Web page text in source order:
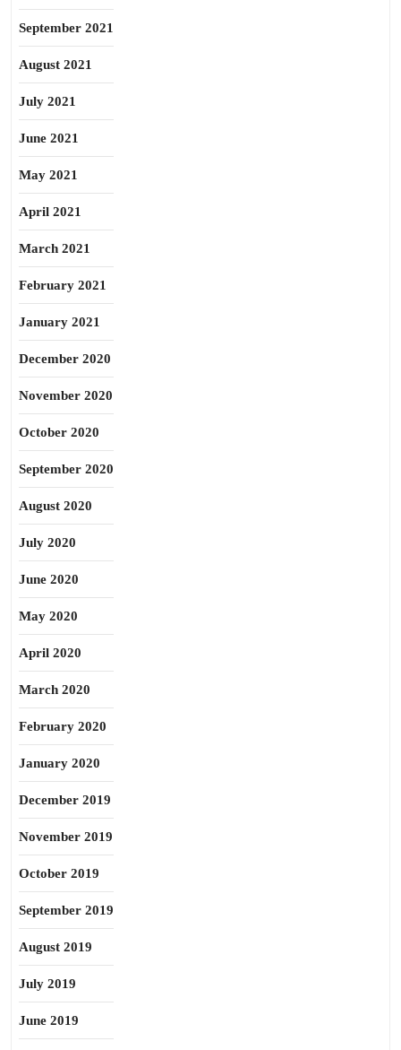
September 2021
August 2021
July 2021
June 2021
May 2021
April 2021
March 2021
February 2021
January 2021
December 2020
November 2020
October 2020
September 2020
August 2020
July 2020
June 2020
May 2020
April 2020
March 2020
February 2020
January 2020
December 2019
November 2019
October 2019
September 2019
August 2019
July 2019
June 2019